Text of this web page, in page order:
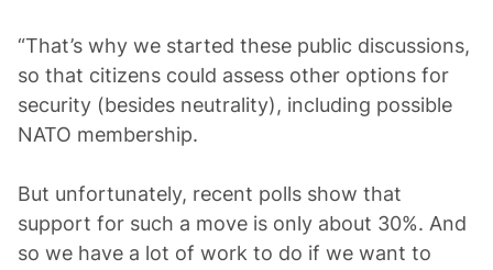
“That’s why we started these public discussions,
so that citizens could assess other options for
security (besides neutrality), including possible
NATO membership.
But unfortunately, recent polls show that
support for such a move is only about 30%. And
so we have a lot of work to do if we want to